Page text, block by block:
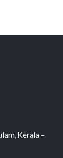
Kerala –